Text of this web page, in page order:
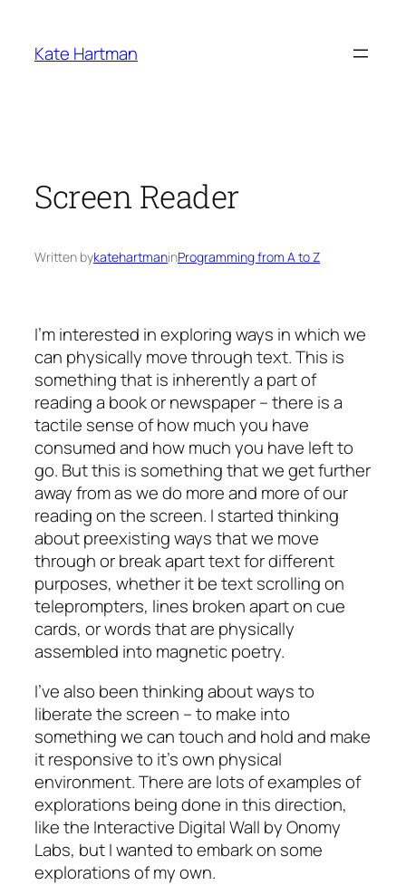
content
Kate Hartman
Screen Reader
Written bykatehartmaninProgramming from A to Z
I’m interested in exploring ways in which we
can physically move through text. This is
something that is inherently a part of
reading a book or newspaper – there is a
tactile sense of how much you have
consumed and how much you have left to
go. But this is something that we get further
away from as we do more and more of our
reading on the screen. I started thinking
about preexisting ways that we move
through or break apart text for different
purposes, whether it be text scrolling on
teleprompters, lines broken apart on cue
cards, or words that are physically
assembled into magnetic poetry.
I’ve also been thinking about ways to
liberate the screen – to make into
something we can touch and hold and make
it responsive to it’s own physical
environment. There are lots of examples of
explorations being done in this direction,
like the Interactive Digital Wall by Onomy
Labs, but I wanted to embark on some
explorations of my own.